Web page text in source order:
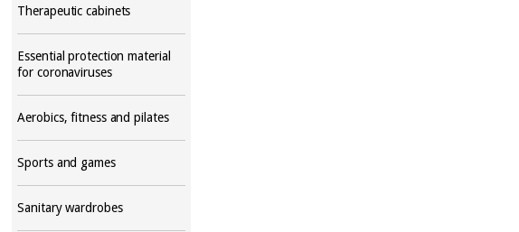
Therapeutic cabinets
Essential protection material
for coronaviruses
Aerobics, fitness and pilates
Sports and games
Sanitary wardrobes